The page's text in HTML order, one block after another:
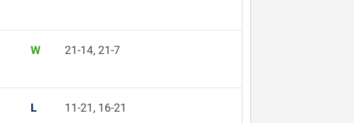
W 21-14, 21-7
L 11-21, 16-21